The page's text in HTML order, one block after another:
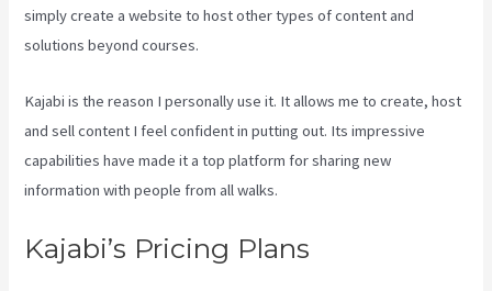
simply create a website to host other types of content and
solutions beyond courses.
Kajabi is the reason I personally use it. It allows me to create, host
and sell content I feel confident in putting out. Its impressive
capabilities have made it a top platform for sharing new
information with people from all walks.
Kajabi’s Pricing Plans